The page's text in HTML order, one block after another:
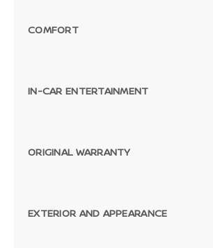
COMFORT
IN-CAR ENTERTAINMENT
ORIGINAL WARRANTY
EXTERIOR AND APPEARANCE